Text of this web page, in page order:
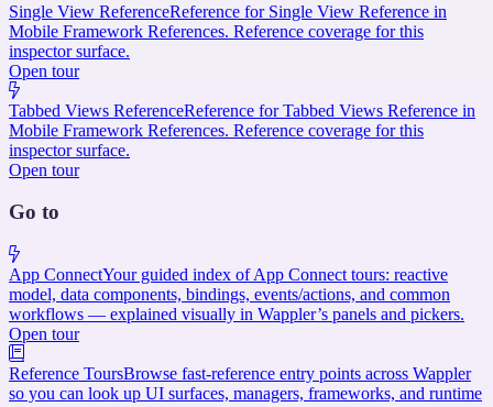
Single View ReferenceReference for Single View Reference in
Mobile Framework References. Reference coverage for this
inspector surface.
Open tour
Tabbed Views ReferenceReference for Tabbed Views Reference in
Mobile Framework References. Reference coverage for this
inspector surface.
Open tour
Go to
App ConnectYour guided index of App Connect tours: reactive
model, data components, bindings, events/actions, and common
workflows — explained visually in Wappler’s panels and pickers.
Open tour
Reference ToursBrowse fast-reference entry points across Wappler
so you can look up UI surfaces, managers, frameworks, and runtime